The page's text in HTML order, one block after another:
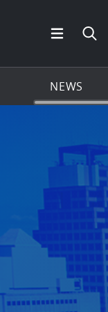
Open
NEWS